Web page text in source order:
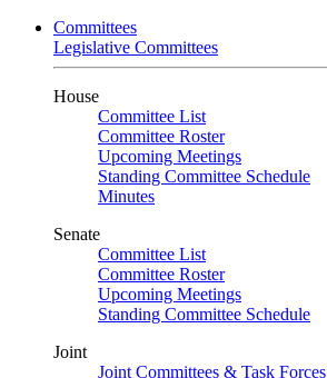
Committees
Legislative Committees
House
Committee List
Committee Roster
Upcoming Meetings
Standing Committee Schedule
Minutes
Senate
Committee List
Committee Roster
Upcoming Meetings
Standing Committee Schedule
Joint
Joint Committees & Task Forces